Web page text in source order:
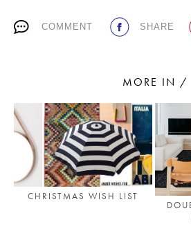
Living a beautiful
COMMENT SHARE
MORE IN /
CHRISTMAS WISH LIST